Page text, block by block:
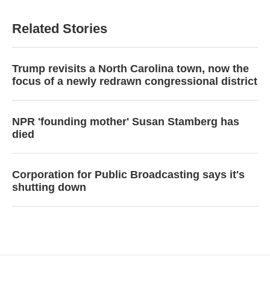
Related Stories
Trump revisits a North Carolina town, now the
focus of a newly redrawn congressional district
NPR 'founding mother' Susan Stamberg has
died
Corporation for Public Broadcasting says it's
shutting down